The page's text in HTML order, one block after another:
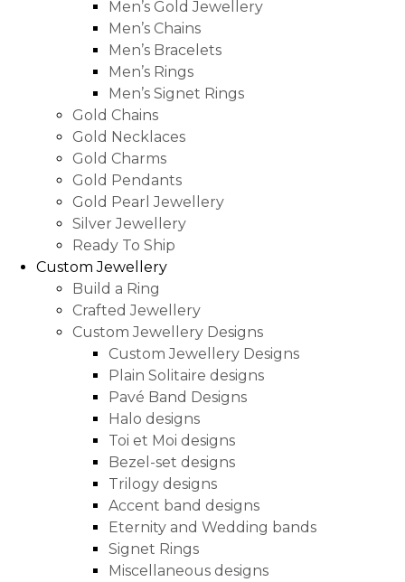
Men’s Gold Jewellery
Men’s Chains
Men’s Bracelets
Men’s Rings
Men’s Signet Rings
Gold Chains
Gold Necklaces
Gold Charms
Gold Pendants
Gold Pearl Jewellery
Silver Jewellery
Ready To Ship
Custom Jewellery
Build a Ring
Crafted Jewellery
Custom Jewellery Designs
Custom Jewellery Designs
Plain Solitaire designs
Pavé Band Designs
Halo designs
Toi et Moi designs
Bezel-set designs
Trilogy designs
Accent band designs
Eternity and Wedding bands
Signet Rings
Miscellaneous designs